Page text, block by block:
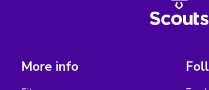
More info